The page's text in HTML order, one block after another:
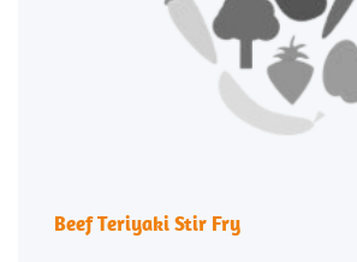
Beef Teriyaki Stir Fry